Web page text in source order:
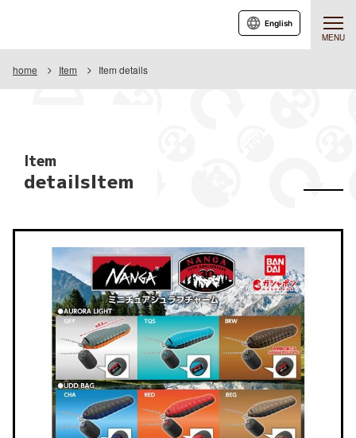
MENU
English
home Item Item details
Item
detailsItem